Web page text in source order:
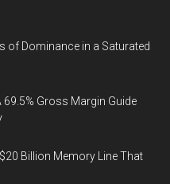
of Dominance in a Saturated
69.5% Gross Margin Guide
Billion Memory Line That